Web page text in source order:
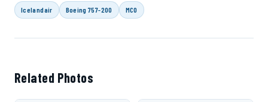
Icelandair Boeing 757-200 MCO
Related Photos